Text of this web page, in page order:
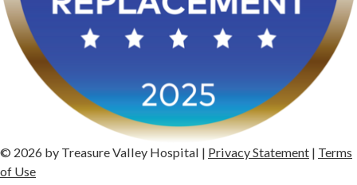
© 2026 by Treasure Valley Hospital | Privacy Statement | Terms
of Use